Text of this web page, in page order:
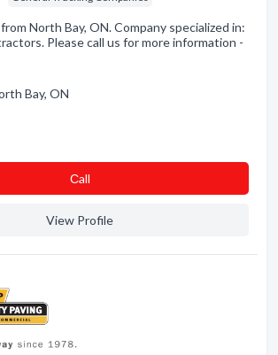
North Bay, ON. Company specialized in:
Please call us for more information -
Bay, ON
Сall
View Profile